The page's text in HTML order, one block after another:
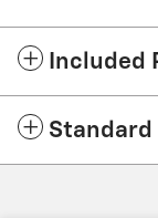
Included
Standard